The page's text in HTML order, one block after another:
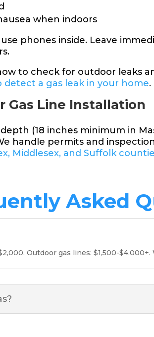
when indoors
phones inside. Leave
to check for outdoor leaks
detect a gas leak in your home.
Gas Line Installation
(18 inches minimum in
handle permits and
Middlesex, and Suffolk
Asked
Outdoor gas lines: $1,500-